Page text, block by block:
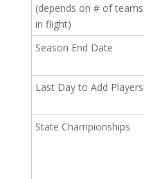
(depends on # of teams
in flight)
Season End Date
Last Day to Add Players
State Championships